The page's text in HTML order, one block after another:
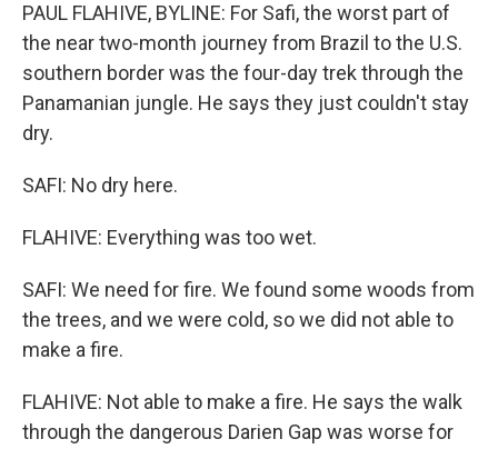
PAUL FLAHIVE, BYLINE: For Safi, the worst part of
the near two-month journey from Brazil to the U.S.
southern border was the four-day trek through the
Panamanian jungle. He says they just couldn't stay
dry.
SAFI: No dry here.
FLAHIVE: Everything was too wet.
SAFI: We need for fire. We found some woods from
the trees, and we were cold, so we did not able to
make a fire.
FLAHIVE: Not able to make a fire. He says the walk
through the dangerous Darien Gap was worse for